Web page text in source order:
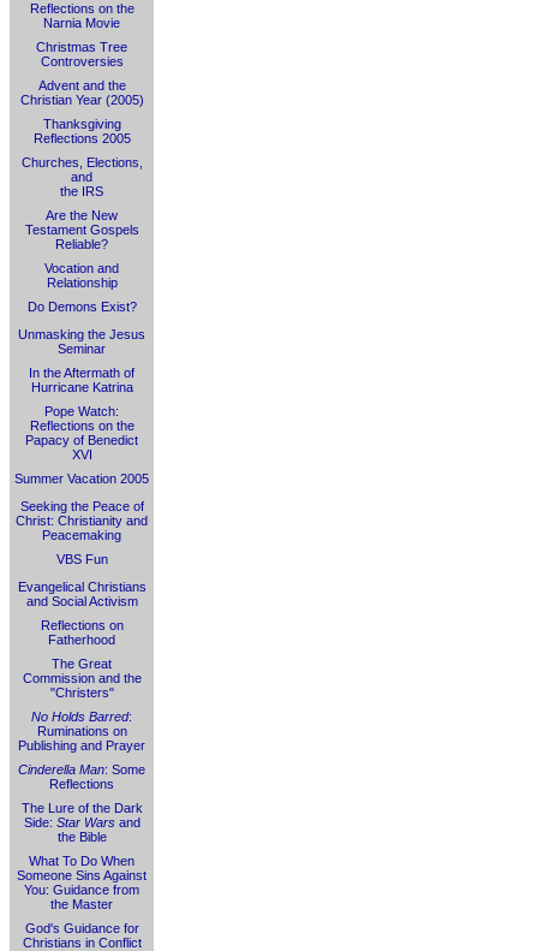
Reflections on the
Narnia Movie
Christmas Tree
Controversies
Advent and the
Christian Year (2005)
Thanksgiving
Reflections 2005
Churches, Elections,
and
the IRS
Are the New
Testament Gospels
Reliable?
Vocation and
Relationship
Do Demons Exist?
Unmasking the Jesus
Seminar
In the Aftermath of
Hurricane Katrina
Pope Watch:
Reflections on the
Papacy of Benedict
XVI
Summer Vacation 2005
Seeking the Peace of
Christ: Christianity and
Peacemaking
VBS Fun
Evangelical Christians
and Social Activism
Reflections on
Fatherhood
The Great
Commission and the
"Christers"
No Holds Barred:
Ruminations on
Publishing and Prayer
Cinderella Man: Some
Reflections
The Lure of the Dark
Side: Star Warsand
the Bible
What To Do When
Someone Sins Against
You: Guidance from
the Master
God's Guidance for
Christians in Conflict